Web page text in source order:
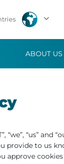
ABOUT US
“we”, “us” and
provide to us
approve